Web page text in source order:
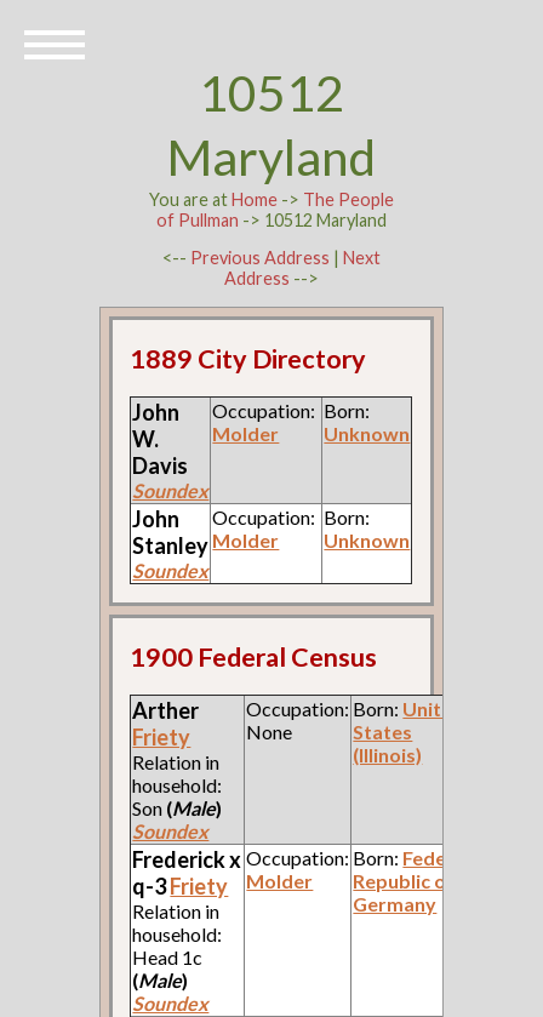
10512
Maryland
You are atHome-> The People
of Pullman -> 10512 Maryland
<-- Previous Address | Next
Address -->
1889 City Directory
John
W.
Davis
Soundex
Occupation:
Molder
Born:
Unknown
John
Stanley
Soundex
Occupation:
Molder
Born:
Unknown
1900 Federal Census
Arther
Friety
Relation in
household:
Son (Male)
Soundex
Occupation:
None
Born: United
States
(Illinois)
Frederick x
q-3Friety
Relation in
household:
Head 1c
(Male)
Soundex
Occupation:
Molder
Born: Federal
Republic of
Germany